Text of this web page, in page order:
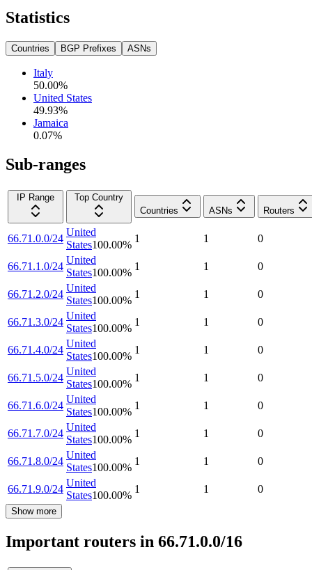
Statistics
Countries BGP Prefixes ASNs
Italy
50.00%
United States
49.93%
Jamaica
0.07%
Sub-ranges
IP Range
Top Country
Countries
ASNs Routers
66.71.0.0/24
United
States100.00%
1 1 0
66.71.1.0/24
United
States100.00%
1 1 0
66.71.2.0/24
United
States100.00%
1 1 0
66.71.3.0/24
United
States100.00%
1 1 0
66.71.4.0/24
United
States100.00%
1 1 0
66.71.5.0/24
United
States100.00%
1 1 0
66.71.6.0/24
United
States100.00%
1 1 0
66.71.7.0/24
United
States100.00%
1 1 0
66.71.8.0/24
United
States100.00%
1 1 0
66.71.9.0/24
United
States100.00%
1 1 0
Show more
Important routers in 66.71.0.0/16